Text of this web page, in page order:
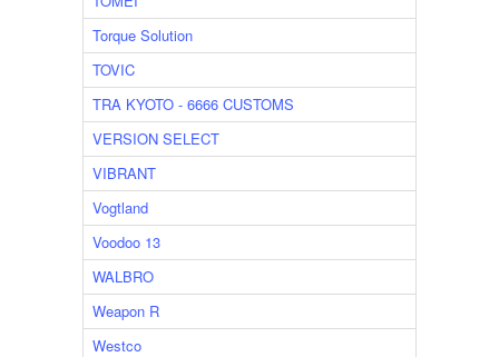
Torque Solution
TOVIC
TRA KYOTO - 6666 CUSTOMS
VERSION SELECT
VIBRANT
Vogtland
Voodoo 13
WALBRO
Weapon R
Westco